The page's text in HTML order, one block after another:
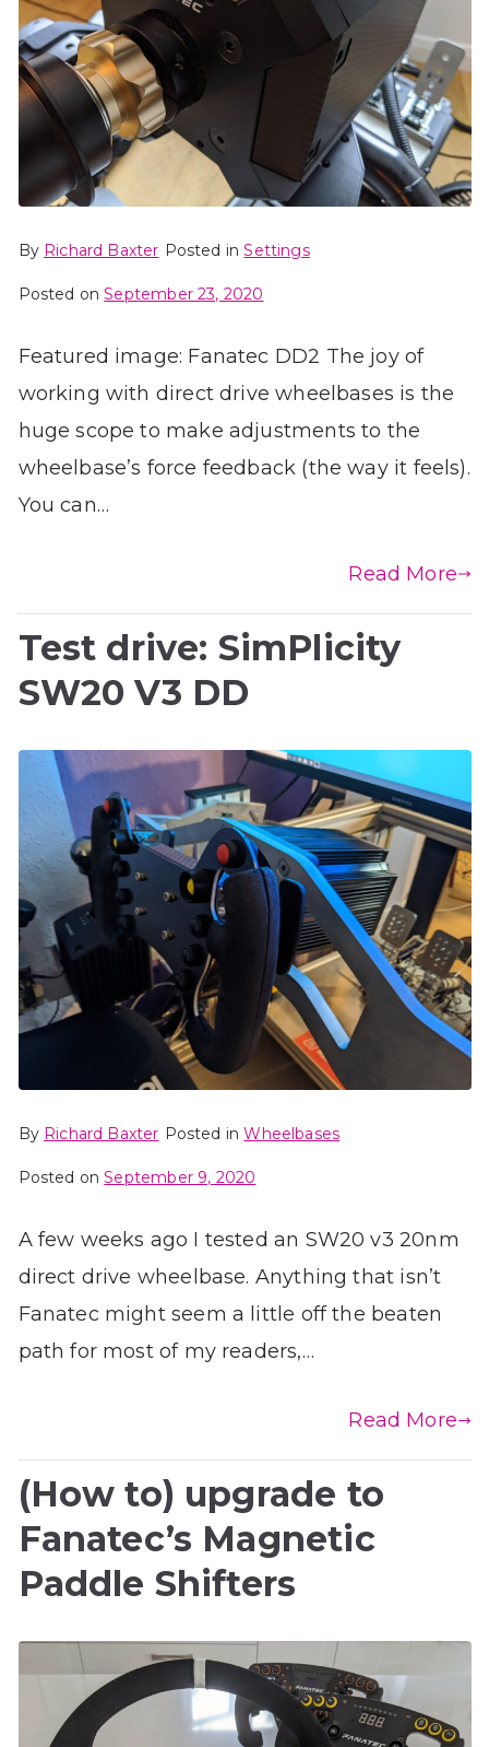
By Richard Baxter Posted inSettings
Posted onSeptember 23, 2020
Featured image: Fanatec DD2 The joy of
working with direct drive wheelbases is the
huge scope to make adjustments to the
wheelbase’s force feedback (the way it feels).
You can…
Read More
Test drive: SimPlicity
SW20 V3 DD
By Richard Baxter Posted inWheelbases
Posted onSeptember 9, 2020
A few weeks ago I tested an SW20 v3 20nm
direct drive wheelbase. Anything that isn’t
Fanatec might seem a little off the beaten
path for most of my readers,…
Read More
(How to) upgrade to
Fanatec’s Magnetic
Paddle Shifters